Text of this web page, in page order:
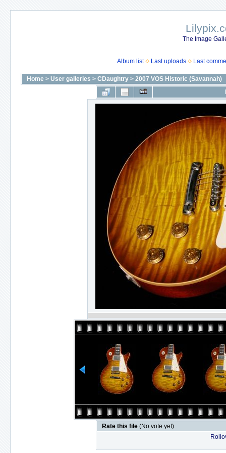
The Image
Album list Last uploads Last
Home > User galleries > CDaughtry > 2007 VOS Historic (Savannah)
Rate this file (No vote yet)